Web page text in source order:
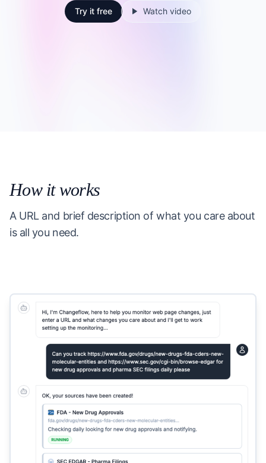
Try it free Watch video
How it works
A URL and brief description of what you care about
is all you need.